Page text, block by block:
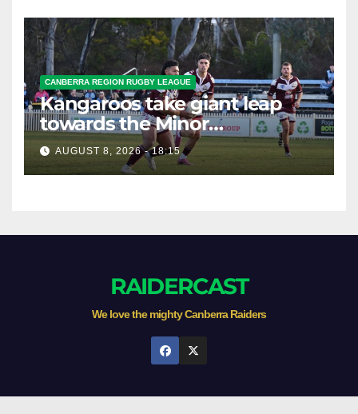
CANBERRA REGION RUGBY LEAGUE
Kangaroos take giant leap
towards the Minor
Premiership
AUGUST 8, 2026 - 18:15
RAIDERCAST
We love the mighty Canberra Raiders